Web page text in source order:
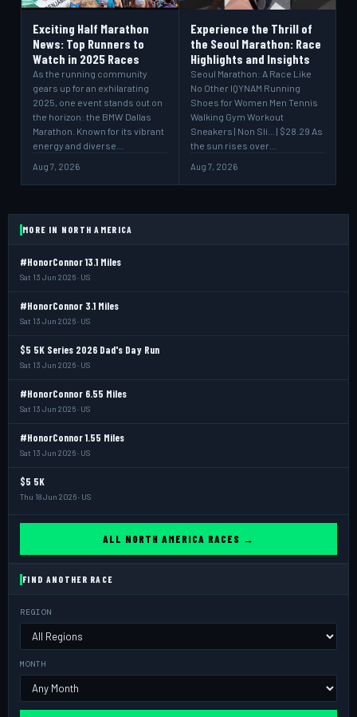
Exciting Half Marathon
News: Top Runners to
Watch in 2025 Races
As the running community
gears up for an exhilarating
2025, one event stands out on
the horizon: the BMW Dallas
Marathon. Known for its vibrant
energy and diverse…
Aug 7, 2026
Experience the Thrill of
the Seoul Marathon: Race
Highlights and Insights
Seoul Marathon: A Race Like
No Other IQYNAM Running
Shoes for Women Men Tennis
Walking Gym Workout
Sneakers | Non Sli... | $28.29 As
the sun rises over…
Aug 7, 2026
MORE IN NORTH AMERICA
#HonorConnor 13.1 Miles
Sat 13 Jun 2026 · US
#HonorConnor 3.1 Miles
Sat 13 Jun 2026 · US
$5 5K Series 2026 Dad's Day Run
Sat 13 Jun 2026 · US
#HonorConnor 6.55 Miles
Sat 13 Jun 2026 · US
#HonorConnor 1.55 Miles
Sat 13 Jun 2026 · US
$5 5K
Thu 18 Jun 2026 · US
ALL NORTH AMERICA RACES →
FIND ANOTHER RACE
REGION
MONTH